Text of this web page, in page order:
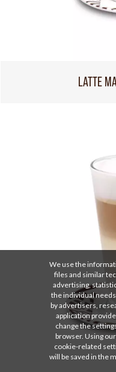
LATTE
We use the
files and similar
advertising,
the individual
by advertisers,
application
change the
browser. Using
cookie-related
will be saved in the